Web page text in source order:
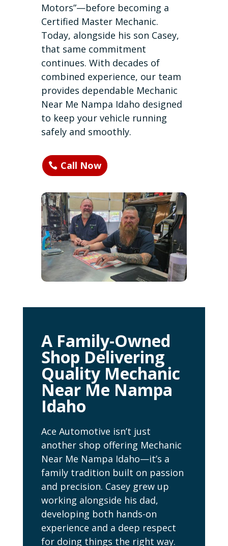
Motors”—before becoming a
Certified Master Mechanic.
Today, alongside his son Casey,
that same commitment
continues. With decades of
combined experience, our team
provides dependable Mechanic
Near Me Nampa Idaho designed
to keep your vehicle running
safely and smoothly.
Call Now
A Family-Owned
Shop Delivering
Quality Mechanic
Near Me Nampa
Idaho
Ace Automotive isn’t just
another shop offering Mechanic
Near Me Nampa Idaho—it’s a
family tradition built on passion
and precision. Casey grew up
working alongside his dad,
developing both hands-on
experience and a deep respect
for doing things the right way.